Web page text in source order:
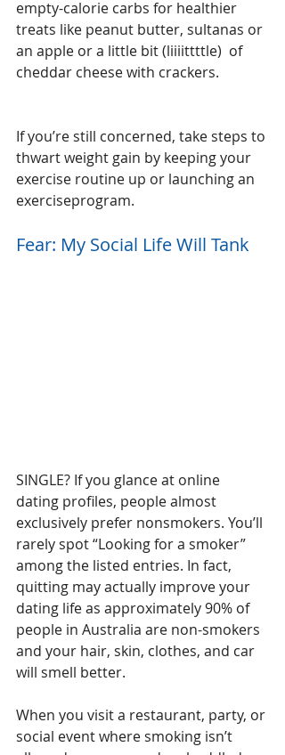
empty-calorie carbs for healthier
treats like peanut butter, sultanas or
an apple or a little bit (liiiittttle)  of
cheddar cheese with crackers.
If you’re still concerned, take steps to
thwart weight gain by keeping your
exercise routine up or launching an
exerciseprogram.
Fear: My Social Life Will Tank
SINGLE? If you glance at online
dating profiles, people almost
exclusively prefer nonsmokers. You’ll
rarely spot “Looking for a smoker”
among the listed entries. In fact,
quitting may actually improve your
dating life as approximately 90% of
people in Australia are non-smokers
and your hair, skin, clothes, and car
will smell better.
When you visit a restaurant, party, or
social event where smoking isn’t